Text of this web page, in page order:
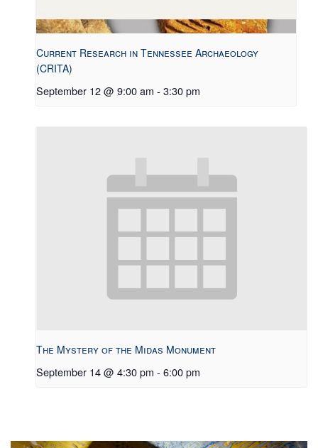
Current Research in Tennessee Archaeology
(CRITA)
September 12 @ 9:00 am - 3:30 pm
The Mystery of the Midas Monument
September 14 @ 4:30 pm - 6:00 pm